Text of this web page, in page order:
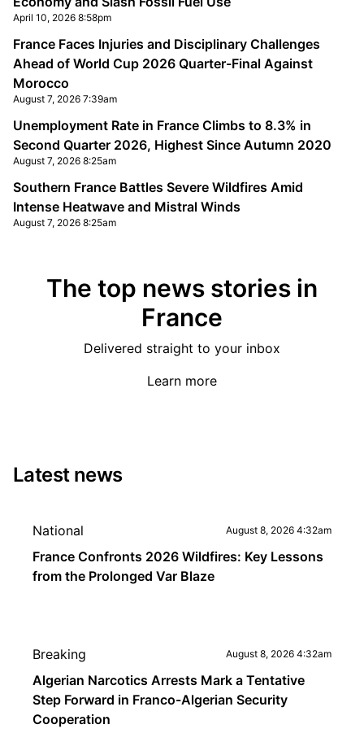
April 10, 2026 8:58pm
France Faces Injuries and Disciplinary Challenges
Ahead of World Cup 2026 Quarter-Final Against
Morocco
August 7, 2026 7:39am
Unemployment Rate in France Climbs to 8.3% in
Second Quarter 2026, Highest Since Autumn 2020
August 7, 2026 8:25am
Southern France Battles Severe Wildfires Amid
Intense Heatwave and Mistral Winds
August 7, 2026 8:25am
The top news stories in
France
Delivered straight to your inbox
Learn more
Latest news
National August 8, 2026 4:32am
France Confronts 2026 Wildfires: Key Lessons
from the Prolonged Var Blaze
Breaking August 8, 2026 4:32am
Algerian Narcotics Arrests Mark a Tentative
Step Forward in Franco-Algerian Security
Cooperation